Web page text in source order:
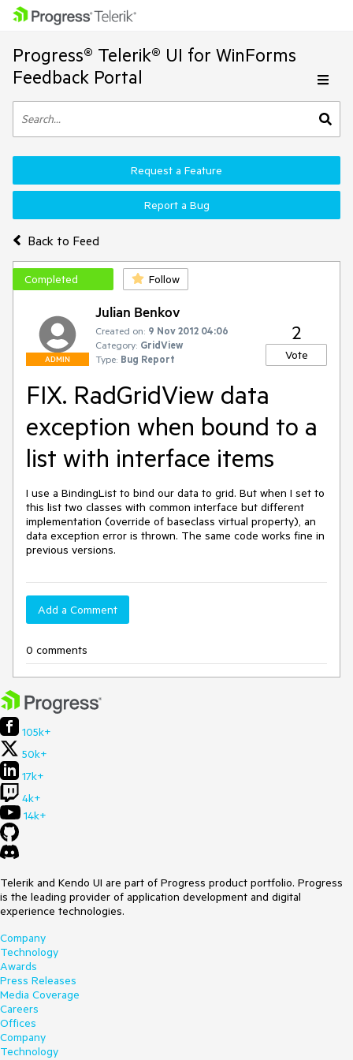
Progress® Telerik® UI for WinForms
Feedback Portal
Back to Feed
Request a Feature
Report a Bug
Completed Follow
ADMIN
Julian Benkov
Created on: 9 Nov 2012 04:06
Category: GridView
Type: Bug Report
2
Vote
FIX. RadGridView data
exception when bound to a
list with interface items
I use a BindingList to bind our data to grid. But when I set to
this list two classes with common interface but different
implementation (override of baseclass virtual property), an
data exception error is thrown. The same code works fine in
previous versions.
Add a Comment
0 comments
105k+
50k+
17k+
4k+
14k+
Telerik and Kendo UI are part of Progress product portfolio. Progress
is the leading provider of application development and digital
experience technologies.
Company
Technology
Awards
Press Releases
Media Coverage
Careers
Offices
Company
Technology